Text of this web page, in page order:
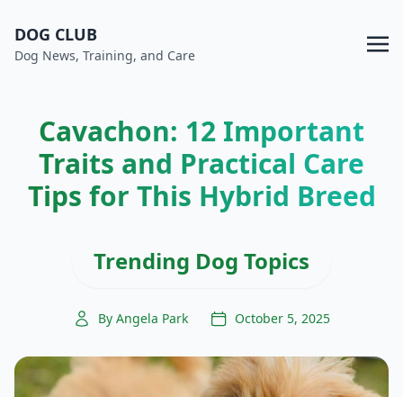
DOG CLUB
Dog News, Training, and Care
Cavachon: 12 Important
Traits and Practical Care
Tips for This Hybrid Breed
Trending Dog Topics
By Angela Park October 5, 2025